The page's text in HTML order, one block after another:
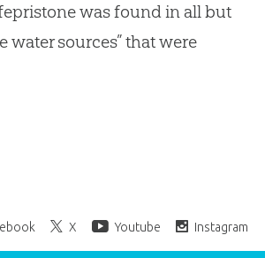
was found in all but
water sources” that were
X Youtube Instagram
Email